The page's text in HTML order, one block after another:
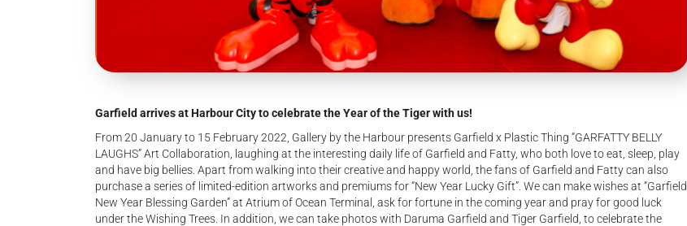
Garfield arrives at Harbour City to celebrate the Year of the Tiger with us!
From 20 January to 15 February 2022, Gallery by the Harbour presents Garfield x Plastic Thing “GARFATTY BELLY
LAUGHS” Art Collaboration, laughing at the interesting daily life of Garfield and Fatty, who both love to eat, sleep, play
and have big bellies. Apart from walking into their creative and happy world, the fans of Garfield and Fatty can also
purchase a series of limited-edition artworks and premiums for “New Year Lucky Gift”. We can make wishes at “Garfield
New Year Blessing Garden” at Atrium of Ocean Terminal, ask for fortune in the coming year and pray for good luck
under the Wishing Trees. In addition, we can take photos with Daruma Garfield and Tiger Garfield, to celebrate the